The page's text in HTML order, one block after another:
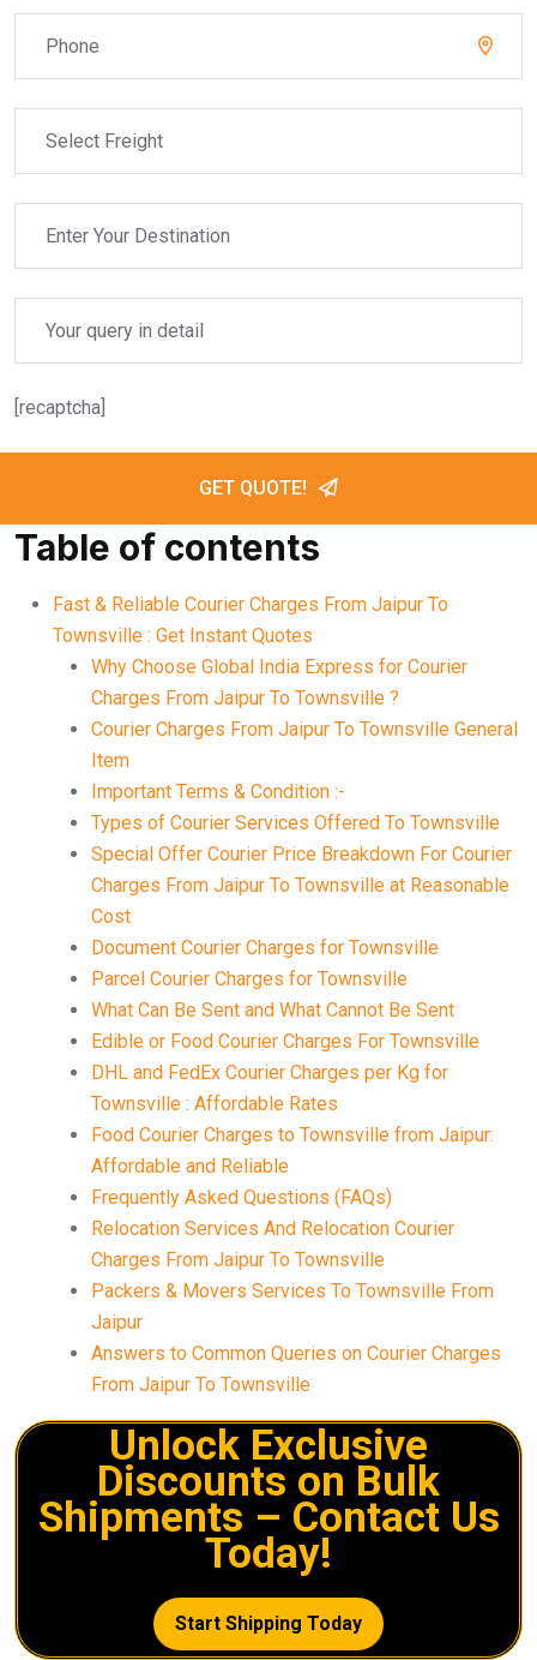
[recaptcha]
GET QUOTE!
Table of contents
Fast & Reliable Courier Charges From Jaipur To
Townsville : Get Instant Quotes
Why Choose Global India Express for Courier
Charges From Jaipur To Townsville ?
Courier Charges From Jaipur To Townsville General
Item
Important Terms & Condition :-
Types of Courier Services Offered To Townsville
Special Offer Courier Price Breakdown For Courier
Charges From Jaipur To Townsville at Reasonable
Cost
Document Courier Charges for Townsville
Parcel Courier Charges for Townsville
What Can Be Sent and What Cannot Be Sent
Edible or Food Courier Charges For Townsville
DHL and FedEx Courier Charges per Kg for
Townsville : Affordable Rates
Food Courier Charges to Townsville from Jaipur:
Affordable and Reliable
Frequently Asked Questions (FAQs)
Relocation Services And Relocation Courier
Charges From Jaipur To Townsville
Packers & Movers Services To Townsville From
Jaipur
Answers to Common Queries on Courier Charges
From Jaipur To Townsville
Unlock Exclusive
Discounts on Bulk
Shipments – Contact Us
Today!
Start Shipping Today